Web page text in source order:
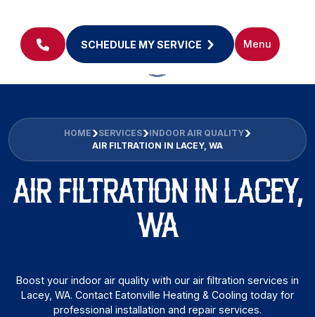
SCHEDULE MY SERVICE Menu
HOME SERVICES
INDOOR AIR QUALITY
AIR FILTRATION IN LACEY, WA
AIR FILTRATION IN LACEY,
WA
Boost your indoor air quality with our air filtration services in
Lacey, WA. Contact Eatonville Heating & Cooling today for
professional installation and repair services.